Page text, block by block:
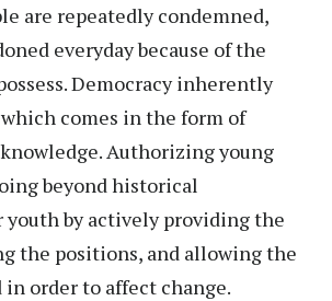
are repeatedly condemned,
everyday because of the
Democracy inherently
comes in the form of
Authorizing young
beyond historical
youth by actively providing the
the positions, and allowing the
in order to affect change.